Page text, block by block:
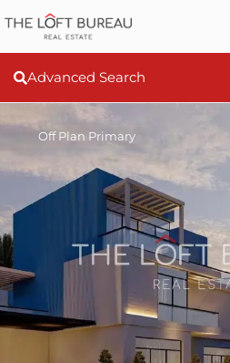
Advanced Search
Off Plan Primary